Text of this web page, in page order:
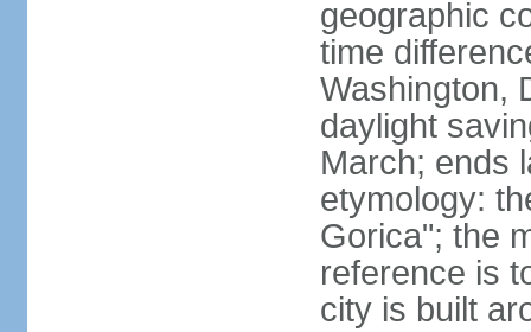
geographic
time
Washington,
daylight
March; ends
etymology:
Gorica"; the
reference is
city is built